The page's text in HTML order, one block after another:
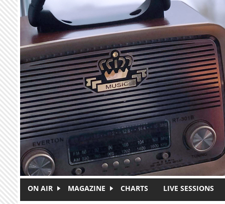
Skip to main content
ON AIR MAGAZINE CHARTS LIVE SESSIONS